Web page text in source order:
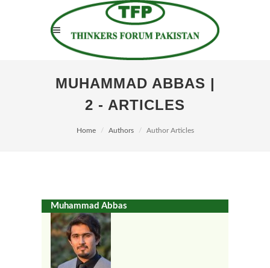
MUHAMMAD ABBAS |
2 - ARTICLES
Home Authors Author Articles
Muhammad Abbas